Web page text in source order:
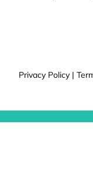
Privacy Policy |